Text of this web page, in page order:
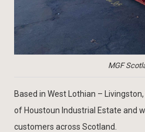
MGF
Based in West Lothian –
of Houstoun Industrial Estate and
customers across Scotland.